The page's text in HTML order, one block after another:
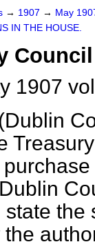
→ 1907 → May
IN THE HOUSE.
1907
the